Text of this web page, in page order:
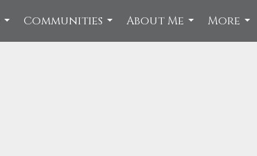
...
Communities
...
About Me
...
More
...